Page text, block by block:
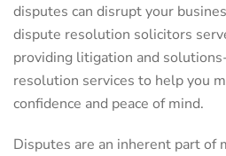
disputes can disrupt your
dispute resolution solicitors
providing litigation and
resolution services to help you
confidence and peace of mind.
Disputes are an inherent part of